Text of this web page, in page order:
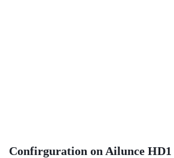
Confirguration on Ailunce HD1